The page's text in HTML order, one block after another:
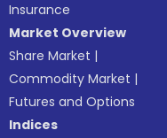
Insurance
Market Overview
Share Market |
Commodity Market |
Futures and Options
Indices